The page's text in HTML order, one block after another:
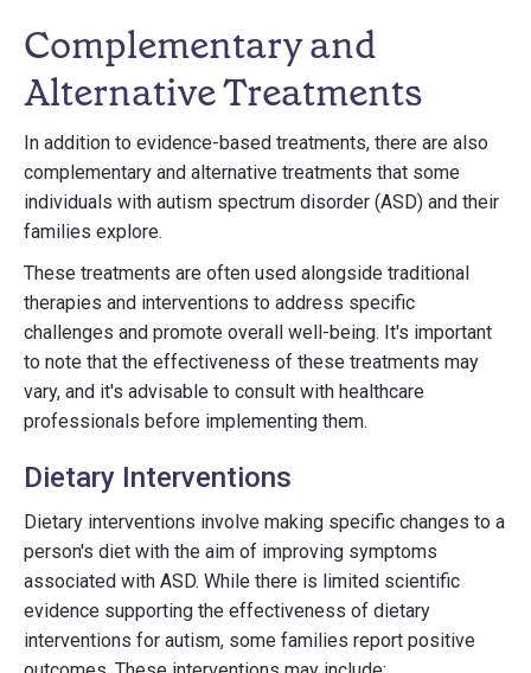
Complementary and
Alternative Treatments
In addition to evidence-based treatments, there are also
complementary and alternative treatments that some
individuals with autism spectrum disorder (ASD) and their
families explore.
These treatments are often used alongside traditional
therapies and interventions to address specific
challenges and promote overall well-being. It's important
to note that the effectiveness of these treatments may
vary, and it's advisable to consult with healthcare
professionals before implementing them.
Dietary Interventions
Dietary interventions involve making specific changes to a
person's diet with the aim of improving symptoms
associated with ASD. While there is limited scientific
evidence supporting the effectiveness of dietary
interventions for autism, some families report positive